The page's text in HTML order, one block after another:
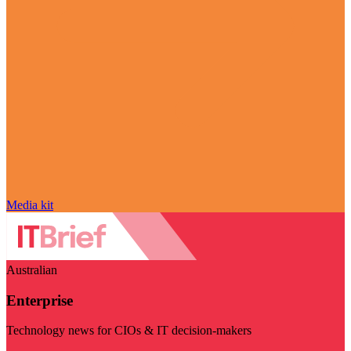
Media kit
Australian
Enterprise
Technology news for CIOs & IT decision-makers